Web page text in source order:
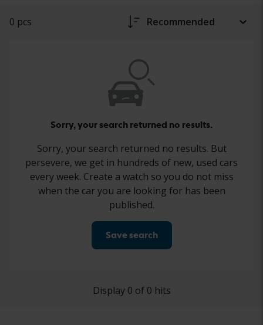
0 pcs Recommended
Sorry, your search returned no results.
Sorry, your search returned no results. But
persevere, we get in hundreds of new, used cars
every week. Create a watch so you do not miss
when the car you are looking for has been
published.
Save search
Display 0 of 0 hits